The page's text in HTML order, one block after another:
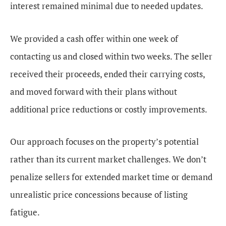
interest remained minimal due to needed updates.
We provided a cash offer within one week of
contacting us and closed within two weeks. The seller
received their proceeds, ended their carrying costs,
and moved forward with their plans without
additional price reductions or costly improvements.
Our approach focuses on the property’s potential
rather than its current market challenges. We don’t
penalize sellers for extended market time or demand
unrealistic price concessions because of listing
fatigue.